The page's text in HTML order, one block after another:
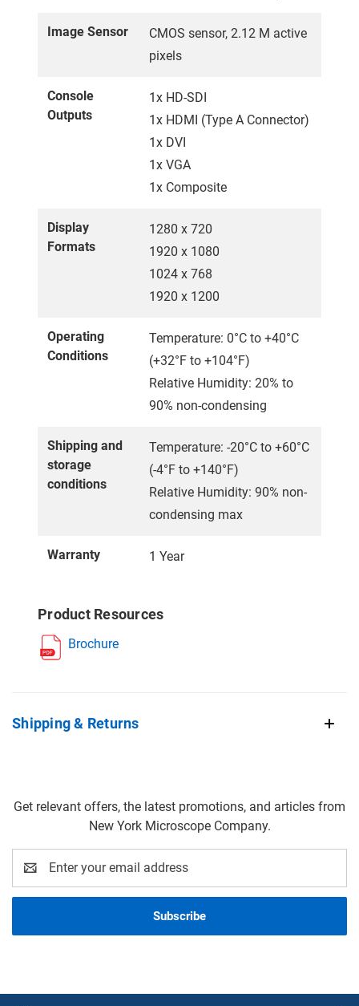
Image Sensor
CMOS sensor, 2.12 M active
pixels
Console
Outputs
1x HD-SDI
1x HDMI (Type A Connector)
1x DVI
1x VGA
1x Composite
Display
Formats
1280 x 720
1920 x 1080
1024 x 768
1920 x 1200
Operating
Conditions
Temperature: 0°C to +40°C
(+32°F to +104°F)
Relative Humidity: 20% to
90% non-condensing
Shipping and
storage
conditions
Temperature: -20°C to +60°C
(-4°F to +140°F)
Relative Humidity: 90% non-
condensing max
Warranty 1 Year
Product Resources
Brochure
Shipping & Returns
Get relevant offers, the latest promotions, and articles from
New York Microscope Company.
Address